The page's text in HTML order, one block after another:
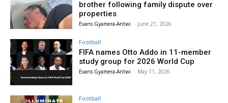
brother following family dispute over
properties
Evans Gyamera-Antwi - June 21, 2026
Football
FIFA names Otto Addo in 11-member
study group for 2026 World Cup
Evans Gyamera-Antwi - May 11, 2026
Football